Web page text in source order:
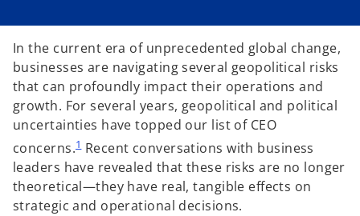
e
t
b
n
e
t
a
b
In the current era of unprecedented global change,
businesses are navigating several geopolitical risks
that can profoundly impact their operations and
growth. For several years, geopolitical and political
uncertainties have topped our list of CEO
concerns.1Recent conversations with business
leaders have revealed that these risks are no longer
theoretical—they have real, tangible effects on
strategic and operational decisions.